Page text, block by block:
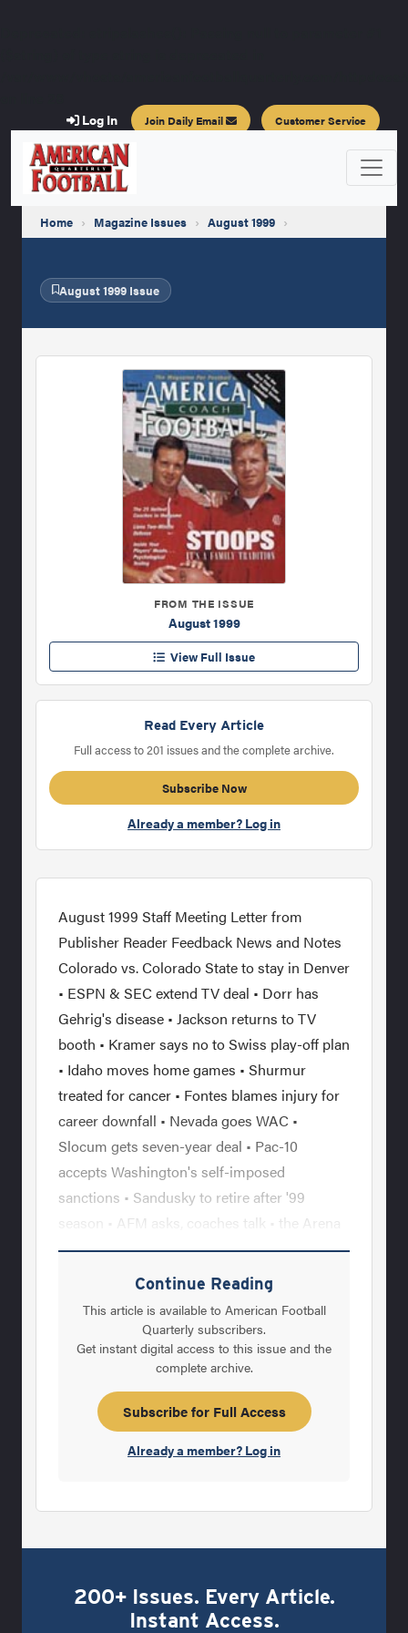
Log In Join Daily Email Customer Service
Home › Magazine Issues › August 1999 ›
August 1999 Issue
FROM THE ISSUE
August 1999
View Full Issue
Read Every Article
Full access to 201 issues and the complete archive.
Subscribe Now
Already a member? Log in
August 1999 Staff Meeting Letter from
Publisher Reader Feedback News and Notes
Colorado vs. Colorado State to stay in Denver
• ESPN & SEC extend TV deal • Dorr has
Gehrig's disease • Jackson returns to TV
booth • Kramer says no to Swiss play-off plan
• Idaho moves home games • Shurmur
treated for cancer • Fontes blames injury for
career downfall • Nevada goes WAC •
Slocum gets seven-year deal • Pac-10
accepts Washington's self-imposed
sanctions • Sandusky to retire after '99
season • AFM asks, coaches talk • the Arena
Football League Spotlight All in the Family By
working together in an effort to lead
Oklahoma back to national prominence,
Bobby and Mike Stoops are simply building
upon a family tradition by Gene Frenette Hot
Coaches What makes a hot coach hot? Is it
all subjective? by Richard Scott Star's Trek
AFM examines the nation's "hottest" head
Continue Reading
This article is available to American Football
Quarterly subscribers.
Get instant digital access to this issue and the
complete archive.
Subscribe for Full Access
Already a member? Log in
200+ Issues. Every Article.
Instant Access.